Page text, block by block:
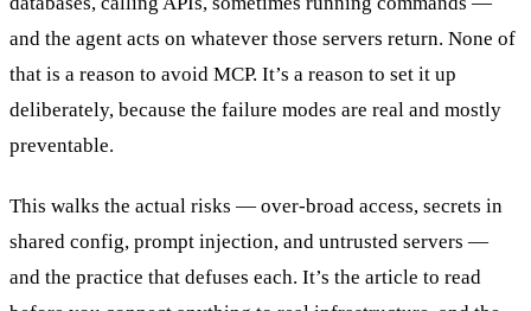
and the agent acts on whatever those servers return. None of
that is a reason to avoid MCP. It’s a reason to set it up
deliberately, because the failure modes are real and mostly
preventable.
This walks the actual risks — over-broad access, secrets in
shared config, prompt injection, and untrusted servers —
and the practice that defuses each. It’s the article to read